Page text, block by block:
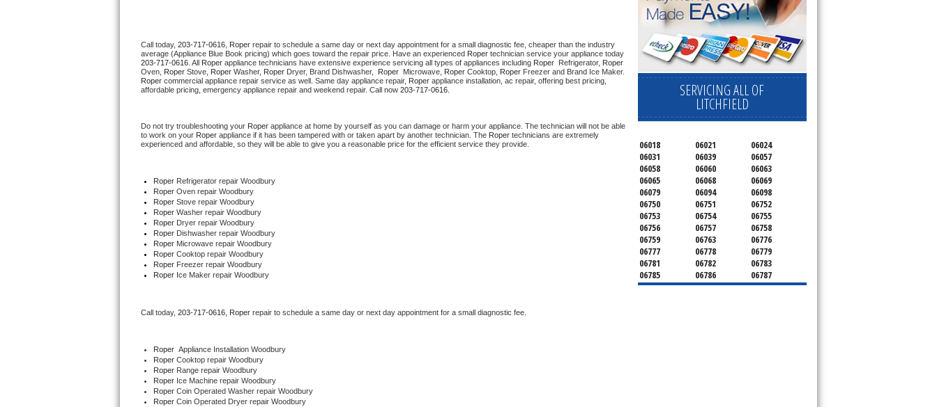
U-line Repair
Viking Repair
Wolf Repair
Asko Repair
Speed Queen Repair
Danby Repair
Marvel Repair
Electrolux Repair
Dacor Repair
Call today, 203-717-0616, Roper repair to schedule a same day or next day appointment for a small diagnostic fee, cheaper than the industry
average (Appliance Blue Book pricing) which goes toward the repair price. Have an experienced Roper
203-717-0616 . All Roper appliance technicians have extensive experience servicing all types of appliances including Roper Refrigerator, Roper
Oven,
Roper Stove, Roper Washer, Roper Dryer, Brand Dishwasher, Roper Microwave, Roper Cooktop, Roper
Roper commercial appliance repair service as well. Same day appliance repair, Roper appliance installation, ac repair, offering best pricing,
affordable pricing, emergency appliance repair and weekend repair. Call now 203-717-0616.
Do not try troubleshooting your Roper appliance at home by yourself as you can damage or harm your appliance. The technician will not be able
to work on your Roper appliance if it has been tampered with or taken apart by another technician. The Roper technicians are extremely
experienced and affordable, so they will be able to give you a reasonable price for the efficient service they provide.
Roper Refrigerator repair Woodbury
Roper Oven repair Woodbury
Roper Stove repair Woodbury
Roper Washer repair Woodbury
Roper Dryer repair Woodbury
Roper Dishwasher repair Woodbury
Roper Microwave repair Woodbury
Roper Cooktop repair Woodbury
Roper Freezer repair Woodbury
Roper Ice Maker repair Woodbury
Call today, 203-717-0616, Roper repair to schedule a same day or next day appointment for a small diagnostic fee.
Roper Appliance Installation Woodbury
Roper Cooktop repair Woodbury
Roper Range repair Woodbury
Roper Ice Machine repair Woodbury
Roper Coin Operated Washer repair Woodbury
Roper Coin Operated Dryer repair Woodbury
SERVICING ALL OF
LITCHFIELD
06018 06021
06024
06031
06039
06057
06058
06060
06063
06065
06068
06069
06079
06094
06098
06750
06751
06752
06753
06754
06755
06756
06757
06758
06759
06763
06776
06777
06778
06779
06781
06782
06783
06785
06786
06787
06790
06791
06792